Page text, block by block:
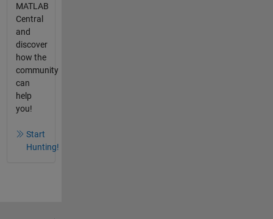
MATLAB
Central
and
discover
how the
community
can
help
you!
Start
Hunting!